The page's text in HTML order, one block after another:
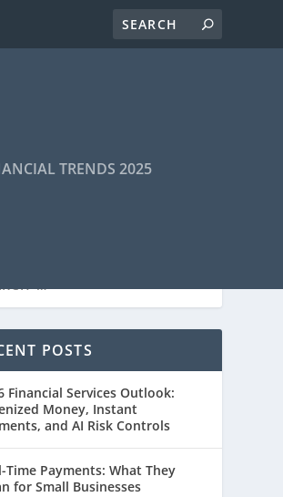
TRENDS 2025
POSTS
Financial Services Outlook:
Money, Instant
and AI Risk Controls
Time Payments: What They
for Small Businesses